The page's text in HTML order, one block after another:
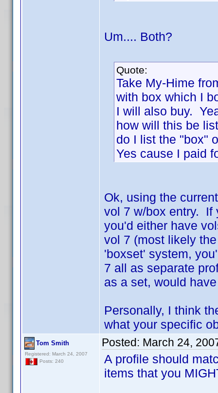
Um.... Both?
Quote:
Take My-Hime
with box which I
I will also buy.
how will this be
do I list the "box"
Yes cause I paid
Ok, using the
vol 7 w/box entry. If
you'd either have
vol 7 (most likely
'boxset' system,
7 all as separate
as a set, would
Personally, I think
what your specific
Tom Smith
Registered: March 24, 2007
Posts: 240
Posted: March 24,
A profile should
items that you